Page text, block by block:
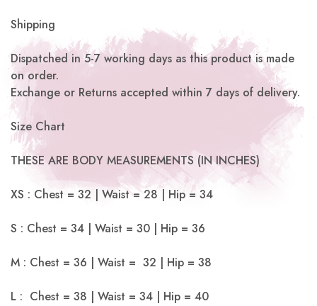
Shipping
Dispatched in 5-7 working days as this product is made
on order.
Exchange or Returns accepted within 7 days of delivery.
Size Chart
THESE ARE BODY MEASUREMENTS (IN INCHES)
XS : Chest = 32 | Waist = 28 | Hip = 34
S : Chest = 34 | Waist = 30 | Hip = 36
M : Chest = 36 | Waist = 32 | Hip = 38
L : Chest = 38 | Waist = 34 | Hip = 40